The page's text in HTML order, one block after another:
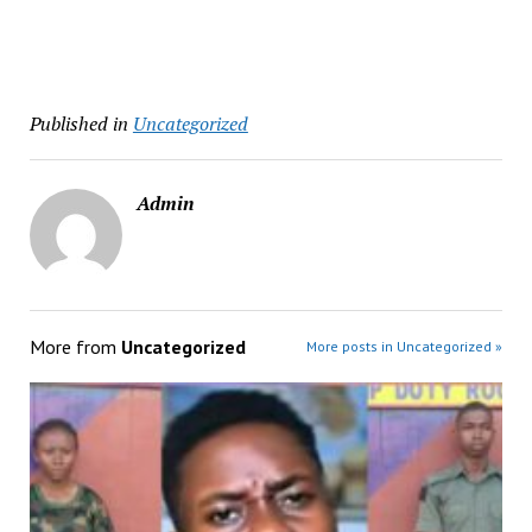
Published in Uncategorized
Admin
More from Uncategorized More posts in Uncategorized »